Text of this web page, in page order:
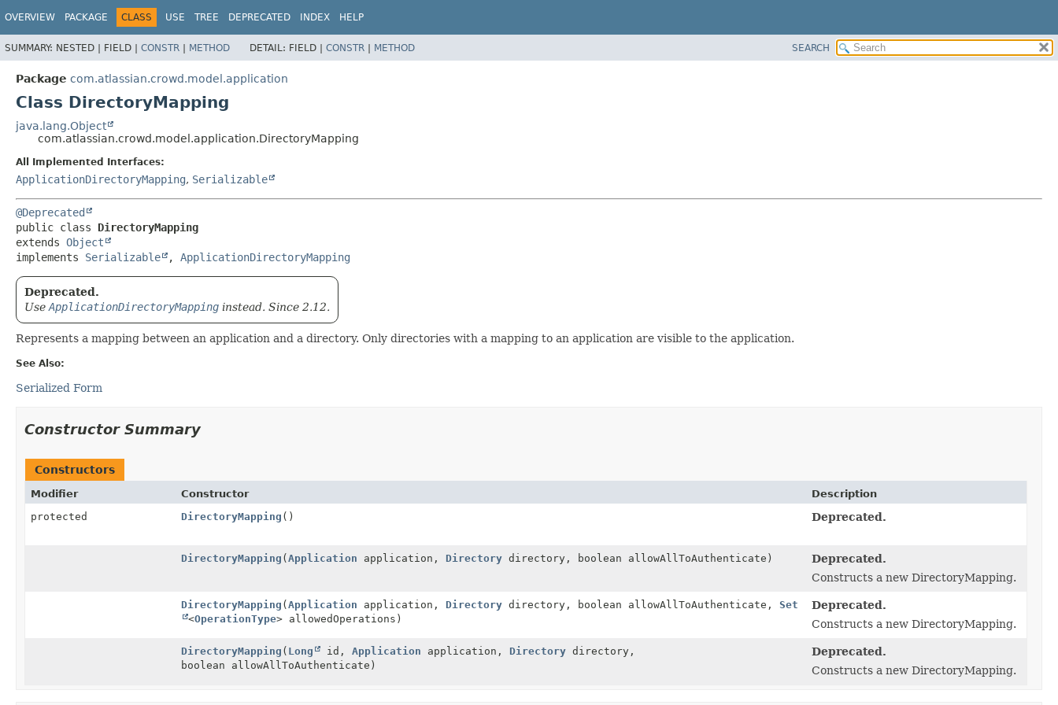
OVERVIEW PACKAGE CLASS USE TREE DEPRECATED INDEX HELP
SUMMARY: NESTED | FIELD | CONSTR | METHOD DETAIL: FIELD | CONSTR | METHOD SEARCH
Package com.atlassian.crowd.model.application
Class DirectoryMapping
java.lang.Object
com.atlassian.crowd.model.application.DirectoryMapping
All Implemented Interfaces:
ApplicationDirectoryMapping, Serializable
@Deprecated
public class DirectoryMapping
extends Object
implements Serializable , ApplicationDirectoryMapping
Deprecated.
Use ApplicationDirectoryMapping instead. Since 2.12.
Represents a mapping between an application and a directory. Only directories with a mapping to an application are visible to the application.
See Also:
Serialized Form
Constructor Summary
Constructors
Modifier Constructor
Description
protected
DirectoryMapping () Deprecated.
DirectoryMapping (Application application, Directorydirectory, boolean allowAllToAuthenticate)
Deprecated.
Constructs a new DirectoryMapping.
DirectoryMapping (Application application, Directorydirectory, boolean allowAllToAuthenticate, Set
<OperationType> allowedOperations)
Deprecated.
Constructs a new DirectoryMapping.
DirectoryMapping ( Long id, Application application, Directorydirectory,
boolean allowAllToAuthenticate)
Deprecated.
Constructs a new DirectoryMapping.
View cookie preferences